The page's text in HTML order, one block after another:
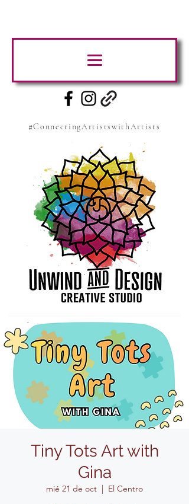
#ConnectingArtistswithArtists
Tiny Tots Art with
Gina
mié 21 de oct
  |
El Centro